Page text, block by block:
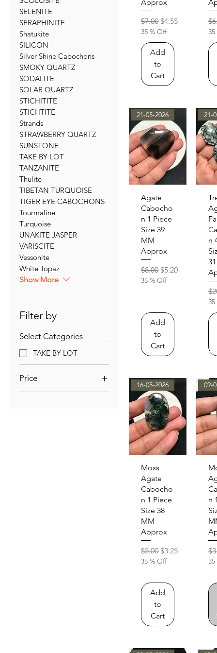
SELENITE
SERAPHINITE
Shatukite
SILICON
Silver Shine Cabochons
SMOKY QUARTZ
SODALITE
SOLAR QUARTZ
STICHITITE
STICHTITE
Strands
STRAWBERRY QUARTZ
SUNSTONE
TAKE BY LOT
TANZANITE
Thulite
TIBETAN TURQUOISE
TIGER EYE CABOCHONS
Tourmaline
Turquoise
UNAKITE JASPER
VARISCITE
Vessonite
White Topaz
Show More
Filter by
Select Categories
TAKE BY LOT
Price
Approx
Regular Price
$7.00Sale Price
$4.55
35 % Off
Add
to
Cart
Quick View
21-05-2026
Agate
Cabocho
n 1 Piece
Size 39
MM
Approx
Regular Price
$8.00Sale Price
$5.20
35 % Off
Add
to
Cart
21-
n
Quick View
16-05-2026
Moss
Agate
Cabocho
n 1 Piece
Size 38
MM
Approx
Regular Price
$5.00 Sale Price
$3.25
35 % Off
Add
to
Cart
09-
n